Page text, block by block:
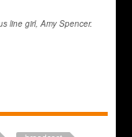
line girl, Amy Spencer.